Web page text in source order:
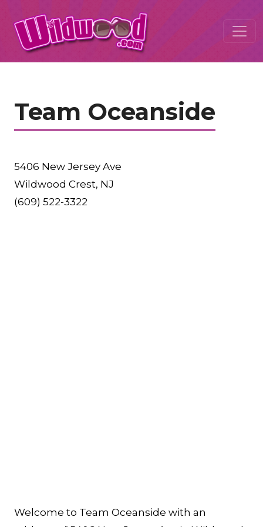
Team Oceanside
5406 New Jersey Ave
Wildwood Crest, NJ
(609) 522-3322
Welcome to Team Oceanside with an